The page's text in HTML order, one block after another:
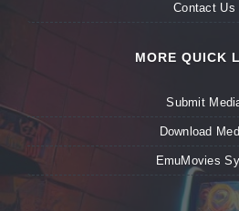
Contact Us
MORE QUICK
Submit
Download
EmuMovies